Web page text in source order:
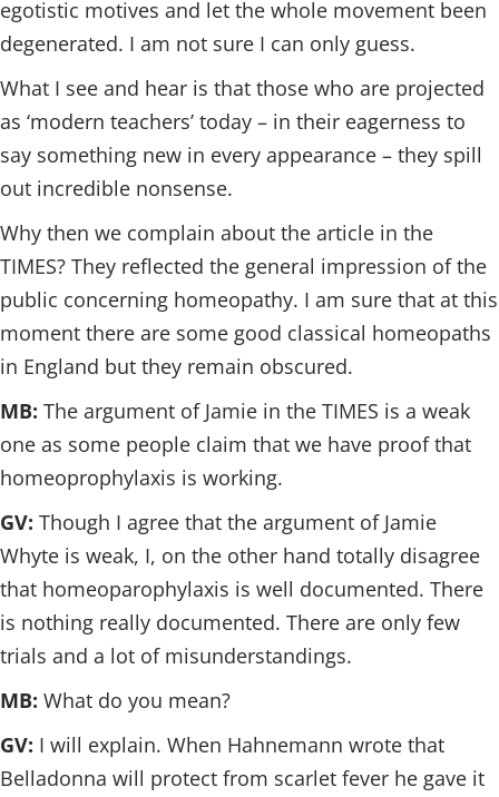
egotistic motives and let the whole movement been
degenerated. I am not sure I can only guess.
What I see and hear is that those who are projected
as ‘modern teachers’ today – in their eagerness to
say something new in every appearance – they spill
out incredible nonsense.
Why then we complain about the article in the
TIMES? They reflected the general impression of the
public concerning homeopathy. I am sure that at this
moment there are some good classical homeopaths
in England but they remain obscured.
MB: The argument of Jamie in the TIMES is a weak
one as some people claim that we have proof that
homeoprophylaxis is working.
GV: Though I agree that the argument of Jamie
Whyte is weak, I, on the other hand totally disagree
that homeoparophylaxis is well documented. There
is nothing really documented. There are only few
trials and a lot of misunderstandings.
MB: What do you mean?
GV: I will explain. When Hahnemann wrote that
Belladonna will protect from scarlet fever he gave it